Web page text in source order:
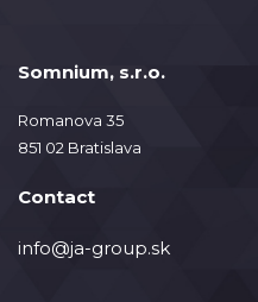
Somnium, s.r.o.
Romanova 35
851 02 Bratislava
Contact
info@ja-group.sk